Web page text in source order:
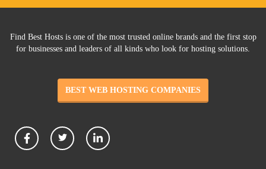
Find Best Hosts is one of the most trusted online brands and the first stop
for businesses and leaders of all kinds who look for hosting solutions.
BEST WEB HOSTING COMPANIES